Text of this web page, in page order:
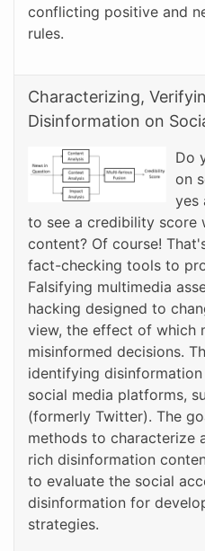
conflicting positive and
rules.
Characterizing,
Disinformation on
Do
on
yes
to see a credibility score
content? Of course!
fact-checking tools to
Falsifying multimedia
hacking designed to
view, the effect of which
misinformed decisions.
identifying
social media platforms,
(formerly Twitter). The
methods to characterize
rich disinformation
to evaluate the social
disinformation for
strategies.